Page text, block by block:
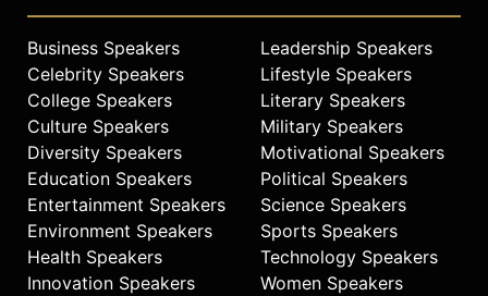
Business Speakers
Celebrity Speakers
College Speakers
Culture Speakers
Diversity Speakers
Education Speakers
Entertainment Speakers
Environment Speakers
Health Speakers
Innovation Speakers
Leadership Speakers
Lifestyle Speakers
Literary Speakers
Military Speakers
Motivational Speakers
Political Speakers
Science Speakers
Sports Speakers
Technology Speakers
Women Speakers